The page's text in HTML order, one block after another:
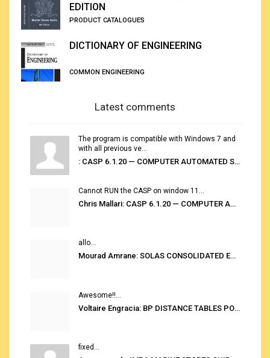
EDITION
PRODUCT CATALOGUES
DICTIONARY OF ENGINEERING
COMMON ENGINEERING
Latest comments
The program is compatible with Windows 7 and
with all previous ve...
: CASP 6.1.20 — COMPUTER AUTOMATED STOWAGE PLANNING SYSTEM
Cannot RUN the CASP on window 11...
Chris Mallari: CASP 6.1.20 — COMPUTER AUTOMATED STOWAGE PLANNING SYSTEM
allo...
Mourad Amrane: SOLAS CONSOLIDATED EDITION 2020
Awesome!!...
Voltaire Engracia: BP DISTANCE TABLES PORT TO PORT PRO V.2.0
fixed...